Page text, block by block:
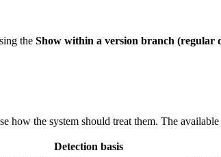
the Show within a version branch (regular
how the system should treat them. The
Detection basis